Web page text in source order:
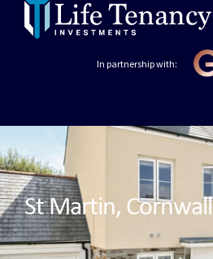
In partnership with:
St Martin, Cornwall